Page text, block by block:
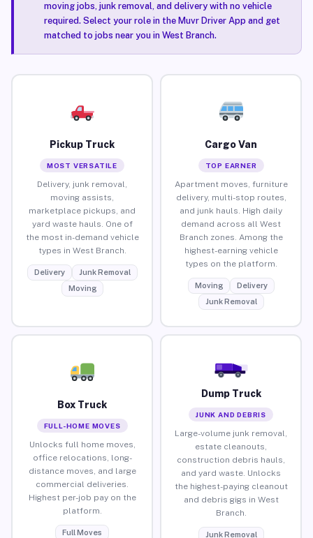
moving jobs, junk removal, and delivery with no vehicle
required. Select your role in the Muvr Driver App and get
matched to jobs near you in West Branch.
Pickup Truck
MOST VERSATILE
Delivery, junk removal,
moving assists,
marketplace pickups, and
yard waste hauls. One of
the most in-demand vehicle
types in West Branch.
Delivery
Junk Removal
Moving
Cargo Van
TOP EARNER
Apartment moves, furniture
delivery, multi-stop routes,
and junk hauls. High daily
demand across all West
Branch zones. Among the
highest-earning vehicle
types on the platform.
Moving
Delivery
Junk Removal
Box Truck
FULL-HOME MOVES
Unlocks full home moves,
office relocations, long-
distance moves, and large
commercial deliveries.
Highest per-job pay on the
platform.
Full Moves
Dump Truck
JUNK AND DEBRIS
Large-volume junk removal,
estate cleanouts,
construction debris hauls,
and yard waste. Unlocks
the highest-paying cleanout
and debris gigs in West
Branch.
Junk Removal